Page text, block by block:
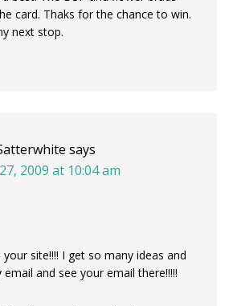
card. Thaks for the chance to win.
next stop.
says
2009 at 10:04 am
site!!!! I get so many ideas and
and see your email there!!!!!